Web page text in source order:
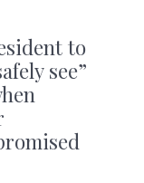
to
see”